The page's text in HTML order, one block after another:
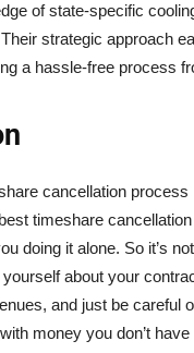
of state-specific
strategic approach
a hassle-free process
cancellation process
timeshare
doing it alone. So it’s
yourself about your
and just be careful
money you don’t